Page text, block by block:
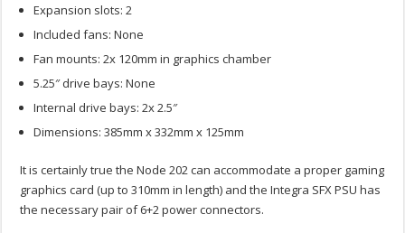
Expansion slots: 2
Included fans: None
Fan mounts: 2x 120mm in graphics chamber
5.25″ drive bays: None
Internal drive bays: 2x 2.5″
Dimensions: 385mm x 332mm x 125mm
It is certainly true the Node 202 can accommodate a proper gaming
graphics card (up to 310mm in length) and the Integra SFX PSU has
the necessary pair of 6+2 power connectors.